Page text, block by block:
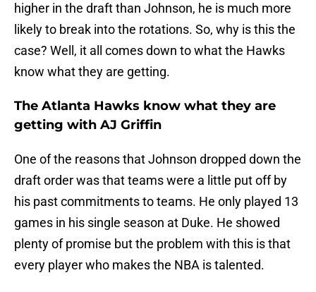
higher in the draft than Johnson, he is much more
likely to break into the rotations. So, why is this the
case? Well, it all comes down to what the Hawks
know what they are getting.
The Atlanta Hawks know what they are
getting with AJ Griffin
One of the reasons that Johnson dropped down the
draft order was that teams were a little put off by
his past commitments to teams. He only played 13
games in his single season at Duke. He showed
plenty of promise but the problem with this is that
every player who makes the NBA is talented.